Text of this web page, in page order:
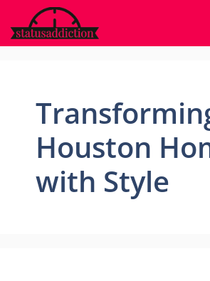
to
content
Houston
with Style